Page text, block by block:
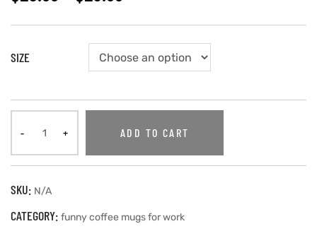
SIZE
ADD TO CART
SKU: N/A
CATEGORY: funny coffee mugs for work